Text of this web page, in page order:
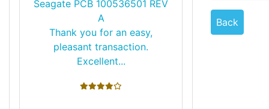
Thank you for an easy,
pleasant transaction.
Excellent...
4 stars
Back